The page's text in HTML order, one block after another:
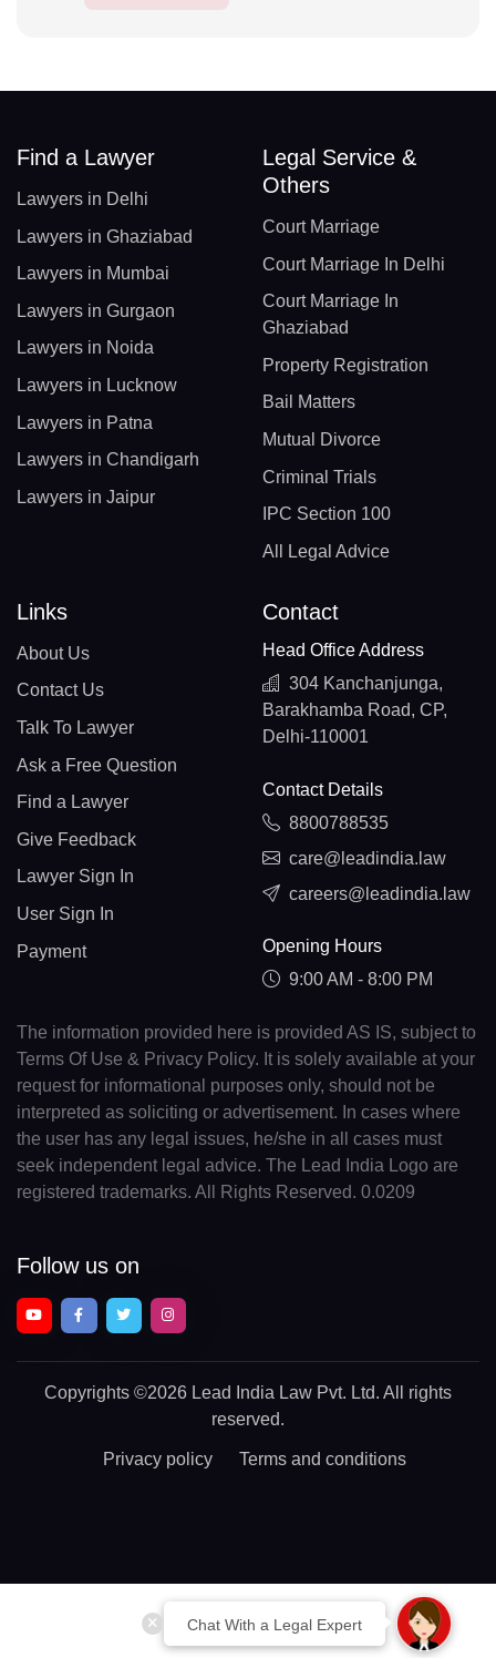
Chat With a Legal Expert
Find a Lawyer
Lawyers in Delhi
Lawyers in Ghaziabad
Lawyers in Mumbai
Lawyers in Gurgaon
Lawyers in Noida
Lawyers in Lucknow
Lawyers in Patna
Lawyers in Chandigarh
Lawyers in Jaipur
Legal Service &
Others
Court Marriage
Court Marriage In Delhi
Court Marriage In
Ghaziabad
Property Registration
Bail Matters
Mutual Divorce
Criminal Trials
IPC Section 100
All Legal Advice
Links
About Us
Contact Us
Talk To Lawyer
Ask a Free Question
Find a Lawyer
Give Feedback
Lawyer Sign In
User Sign In
Payment
Contact
Head Office Address
304 Kanchanjunga,
Barakhamba Road, CP,
Delhi-110001
Contact Details
8800788535
care@leadindia.law
careers@leadindia.law
Opening Hours
9:00 AM - 8:00 PM
The information provided here is provided AS IS, subject to
Terms Of Use & Privacy Policy. It is solely available at your
request for informational purposes only, should not be
interpreted as soliciting or advertisement. In cases where
the user has any legal issues, he/she in all cases must
seek independent legal advice. The Lead India Logo are
registered trademarks. All Rights Reserved. 0.0209
Follow us on
Copyrights ©2026 Lead India Law Pvt. Ltd. All rights
reserved.
Privacy policy Terms and conditions